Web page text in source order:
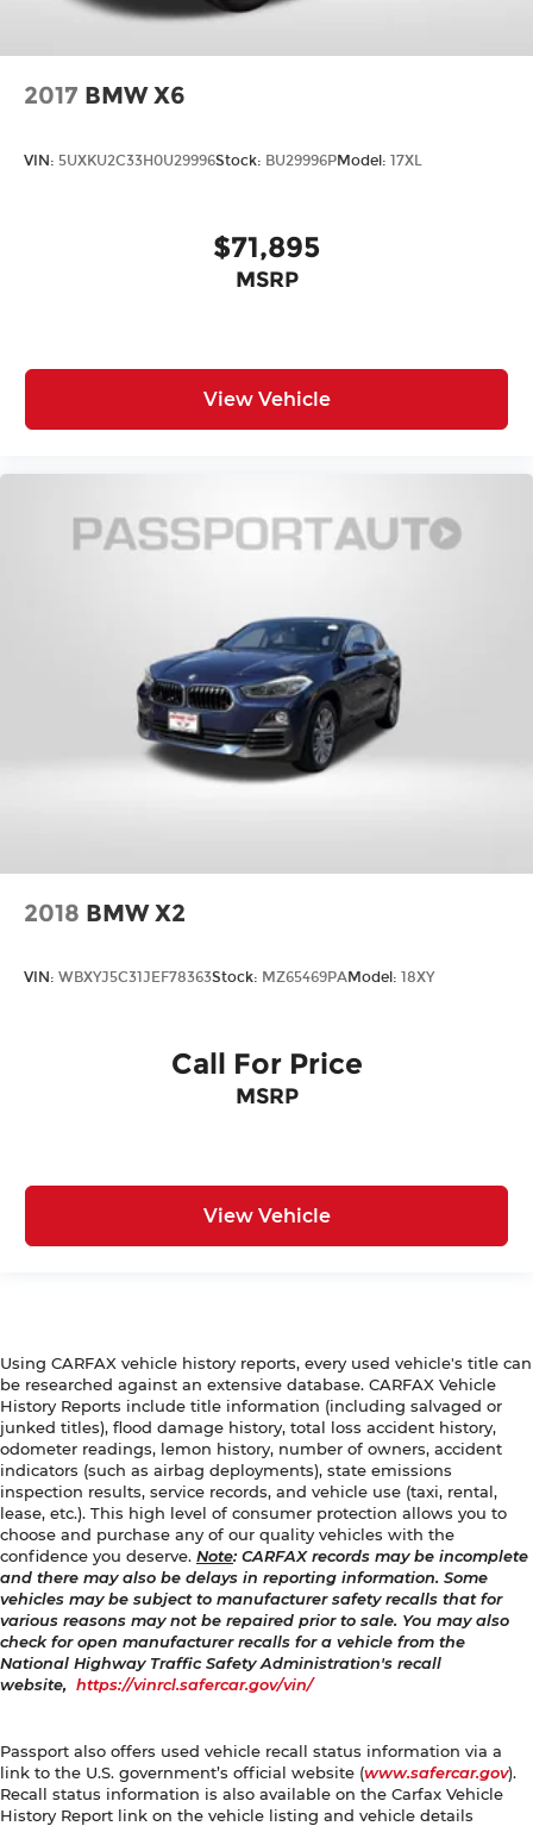
2017 BMW X6
VIN: 5UXKU2C33H0U29996Stock: BU29996PModel: 17XL
$71,895
MSRP
View Vehicle
2018 BMW X2
VIN: WBXYJ5C31JEF78363Stock: MZ65469PAModel: 18XY
Call For Price
MSRP
View Vehicle
Using CARFAX vehicle history reports, every used vehicle's title can
be researched against an extensive database. CARFAX Vehicle
History Reports include title information (including salvaged or
junked titles), flood damage history, total loss accident history,
odometer readings, lemon history, number of owners, accident
indicators (such as airbag deployments), state emissions
inspection results, service records, and vehicle use (taxi, rental,
lease, etc.). This high level of consumer protection allows you to
choose and purchase any of our quality vehicles with the
confidence you deserve. Note: CARFAX records may be incomplete
and there may also be delays in reporting information. Some
vehicles may be subject to manufacturer safety recalls that for
various reasons may not be repaired prior to sale. You may also
check for open manufacturer recalls for a vehicle from the
National Highway Traffic Safety Administration's recall
website, https://vinrcl.safercar.gov/vin/
Passport also offers used vehicle recall status information via a
link to the U.S. government’s official website (www.safercar.gov).
Recall status information is also available on the Carfax Vehicle
History Report link on the vehicle listing and vehicle details